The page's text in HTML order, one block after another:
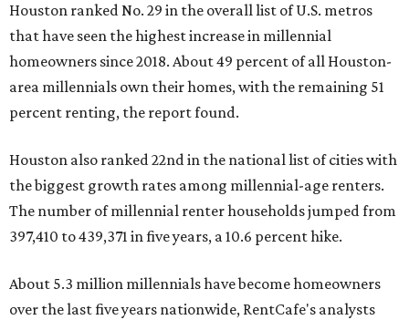
Houston ranked No. 29 in the overall list of U.S. metros
that have seen the highest increase in millennial
homeowners since 2018. About 49 percent of all Houston-
area millennials own their homes, with the remaining 51
percent renting, the report found.
Houston also ranked 22nd in the national list of cities with
the biggest growth rates among millennial-age renters.
The number of millennial renter households jumped from
397,410 to 439,371 in five years, a 10.6 percent hike.
About 5.3 million millennials have become homeowners
over the last five years nationwide, RentCafe's analysts